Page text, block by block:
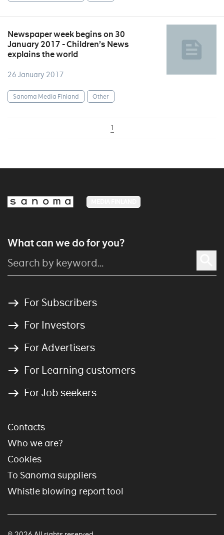
Newspaper week begins on 30
January 2017 - Children’s News
explains the world
26 January 2017
Sanoma Media Finland Other
1
What can we do for you?
For Subscribers
For Investors
For Advertisers
For Learning customers
For Job seekers
Contacts
Who we are?
Cookies
To Sanoma suppliers
Whistle blowing report tool